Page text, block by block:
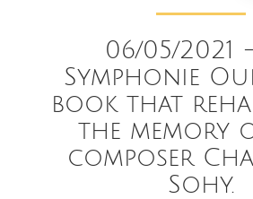
06/05/2021
Symphonie
book that
the memory
composer
Sohy.